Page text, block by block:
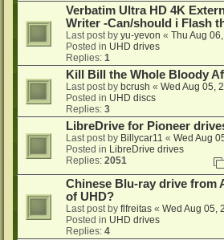
Verbatim Ultra HD 4K
Writer -Can/should i Flash
Last post by yu-yevon « Thu Aug
Posted in UHD drives
Replies: 1
Kill Bill the Whole Bloody
Last post by bcrush « Wed Aug 05,
Posted in UHD discs
Replies: 3
LibreDrive for Pioneer
Last post by Billycar11 « Wed Aug
Posted in LibreDrive drives
Replies: 2051
Chinese Blu-ray drive from
of UHD?
Last post by flfreitas « Wed Aug 05,
Posted in UHD drives
Replies: 4